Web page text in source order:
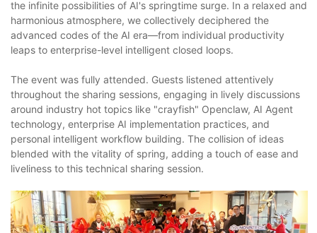
the infinite possibilities of AI's springtime surge. In a relaxed and
harmonious atmosphere, we collectively deciphered the
advanced codes of the AI era—from individual productivity
leaps to enterprise-level intelligent closed loops.
The event was fully attended. Guests listened attentively
throughout the sharing sessions, engaging in lively discussions
around industry hot topics like "crayfish" Openclaw, AI Agent
technology, enterprise AI implementation practices, and
personal intelligent workflow building. The collision of ideas
blended with the vitality of spring, adding a touch of ease and
liveliness to this technical sharing session.